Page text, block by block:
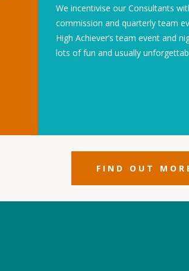
We incentivise our Consultants
commission and quarterly team
High Achiever’s team event and
lots of fun and usually
FIND OUT